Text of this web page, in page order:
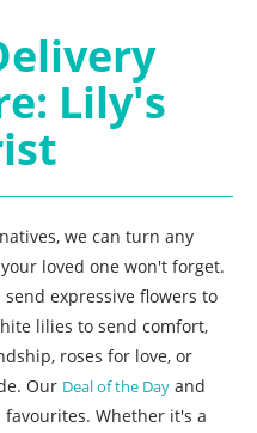
Lily's
we can turn any
loved one won't forget.
expressive flowers to
lilies to send comfort,
roses for love, or
Our Deal of the Day and
Whether it's a